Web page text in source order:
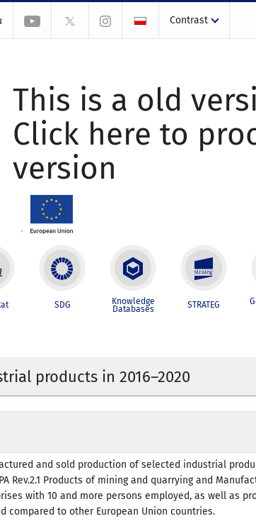
Contrast
This is a old
Click here to
version
SDG Knowledge
Databases STRATEG
products in 2016–2020
and sold production of selected industrial
Rev.2.1 Products of mining and quarrying and
with 10 and more persons employed, as well as
compared to other European Union countries.